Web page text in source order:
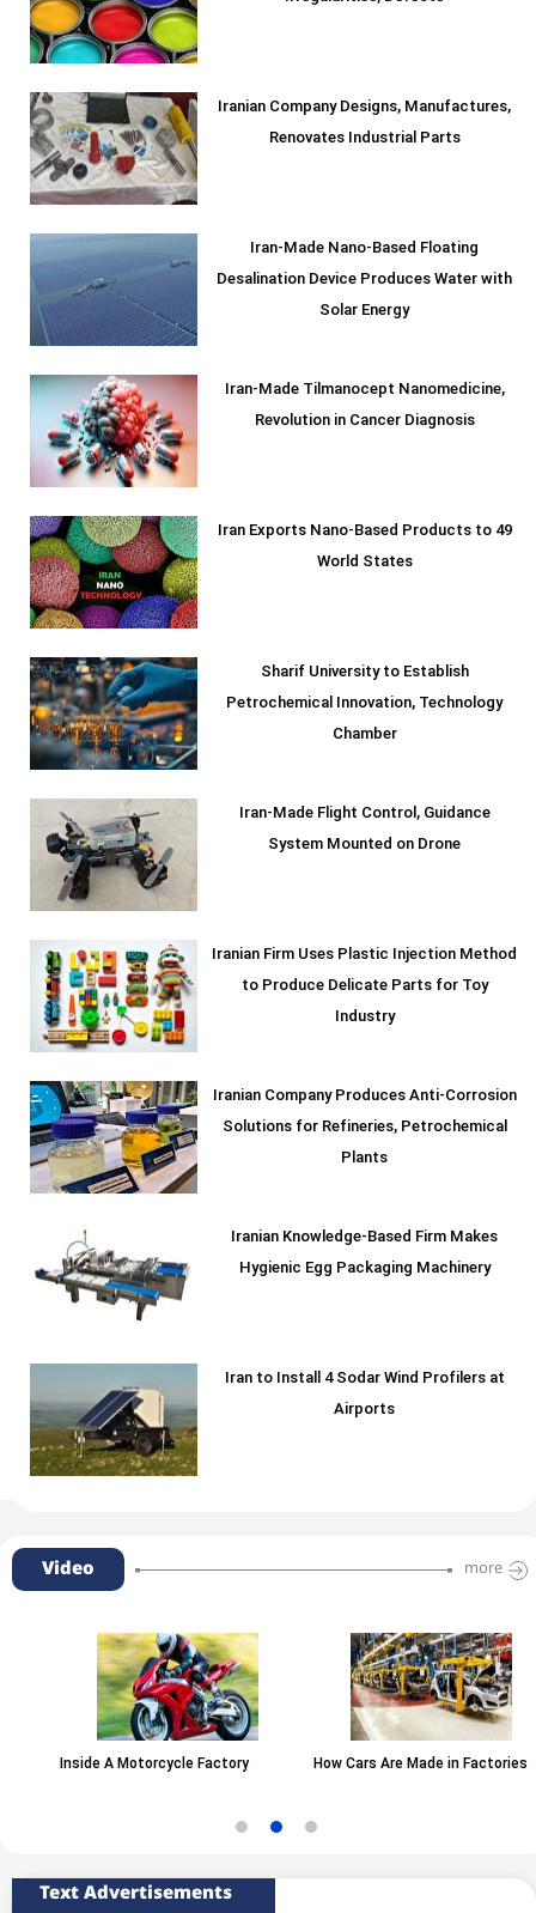
Iranian Company Designs, Manufactures,
Renovates Industrial Parts
Iran-Made Nano-Based Floating
Desalination Device Produces Water with
Solar Energy
Iran-Made Tilmanocept Nanomedicine,
Revolution in Cancer Diagnosis
Iran Exports Nano-Based Products to 49
World States
Sharif University to Establish
Petrochemical Innovation, Technology
Chamber
Iran-Made Flight Control, Guidance
System Mounted on Drone
Iranian Firm Uses Plastic Injection Method
to Produce Delicate Parts for Toy
Industry
Iranian Company Produces Anti-Corrosion
Solutions for Refineries, Petrochemical
Plants
Iranian Knowledge-Based Firm Makes
Hygienic Egg Packaging Machinery
Iran to Install 4 Sodar Wind Profilers at
Airports
Video more
Inside A Motorcycle Factory How Cars Are Made in Factories
Text Advertisements